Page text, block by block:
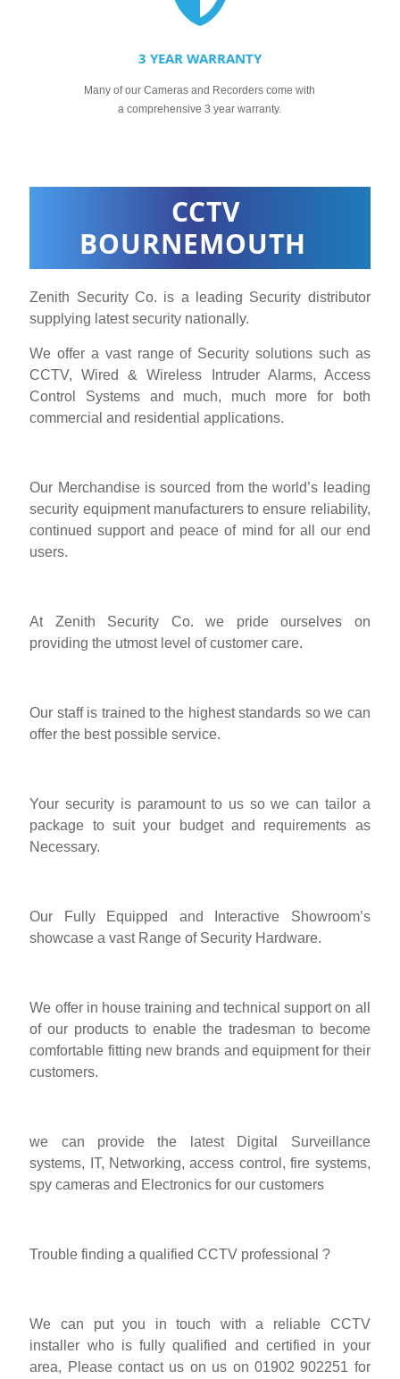
3 YEAR WARRANTY
Many of our Cameras and Recorders come with
a comprehensive 3 year warranty.
CCTV
BOURNEMOUTH
Zenith Security Co. is a leading Security distributor
supplying latest security nationally.
We offer a vast range of Security solutions such as
CCTV, Wired & Wireless Intruder Alarms, Access
Control Systems and much, much more for both
commercial and residential applications.
Our Merchandise is sourced from the world’s leading
security equipment manufacturers to ensure reliability,
continued support and peace of mind for all our end
users.
At Zenith Security Co. we pride ourselves on
providing the utmost level of customer care.
Our staff is trained to the highest standards so we can
offer the best possible service.
Your security is paramount to us so we can tailor a
package to suit your budget and requirements as
Necessary.
Our Fully Equipped and Interactive Showroom’s
showcase a vast Range of Security Hardware.
We offer in house training and technical support on all
of our products to enable the tradesman to become
comfortable fitting new brands and equipment for their
customers.
we can provide the latest Digital Surveillance
systems, IT, Networking, access control, fire systems,
spy cameras and Electronics for our customers
Trouble finding a qualified CCTV professional ?
We can put you in touch with a reliable CCTV
installer who is fully qualified and certified in your
area, Please contact us on us on 01902 902251 for